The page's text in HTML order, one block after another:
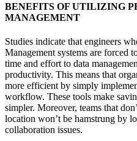
BENEFITS OF UTILIZING
MANAGEMENT
Studies indicate that engineers
Management systems are forced
time and effort to data
productivity. This means that
more efficient by simply
workflow. These tools make
simpler. Moreover, teams that
location won’t be hamstrung by
collaboration issues.